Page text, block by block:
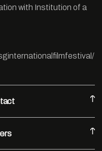
with Institution of a